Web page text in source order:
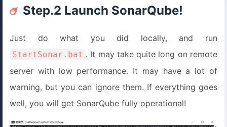
Step.2 Launch SonarQube!
Just do what you did locally, and run
StartSonar.bat . It may take quite long on remote
server with low performance. It may have a lot of
warning, but you can ignore them. If everything goes
well, you will get SonarQube fully operational!